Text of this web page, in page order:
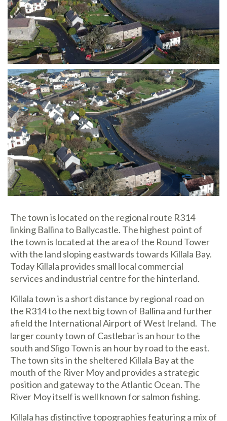
The town is located on the regional route R314
linking Ballina to Ballycastle. The highest point of
the town is located at the area of the Round Tower
with the land sloping eastwards towards Killala Bay.
Today Killala provides small local commercial
services and industrial centre for the hinterland.
Killala town is a short distance by regional road on
the R314 to the next big town of Ballina and further
afield the International Airport of West Ireland. The
larger county town of Castlebar is an hour to the
south and Sligo Town is an hour by road to the east.
The town sits in the sheltered Killala Bay at the
mouth of the River Moy and provides a strategic
position and gateway to the Atlantic Ocean. The
River Moy itself is well known for salmon fishing.
Killala has distinctive topographies featuring a mix of